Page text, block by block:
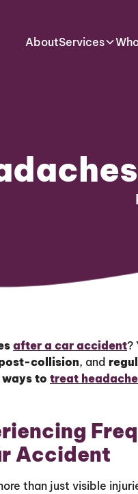
AboutServices
after a car accident?
collision, and
to treat
Accident
than just visible